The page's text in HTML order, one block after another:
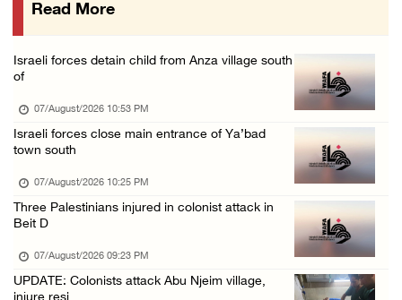
Israeli forces raid town near Tubas
Colonists storm Solomon’s Pools tourist site ...
Read More
Israeli forces detain child from Anza village south
of
07/August/2026 10:53 PM
Israeli forces close main entrance of Ya’bad
town south
07/August/2026 10:25 PM
Three Palestinians injured in colonist attack in
Beit D
07/August/2026 09:23 PM
UPDATE: Colonists attack Abu Njeim village,